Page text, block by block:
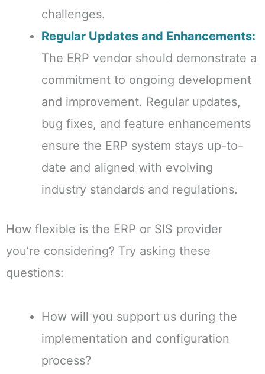
challenges.
Regular Updates and Enhancements:
The ERP vendor should demonstrate a
commitment to ongoing development
and improvement. Regular updates,
bug fixes, and feature enhancements
ensure the ERP system stays up-to-
date and aligned with evolving
industry standards and regulations.
How flexible is the ERP or SIS provider
you’re considering? Try asking these
questions:
How will you support us during the
implementation and configuration
process?